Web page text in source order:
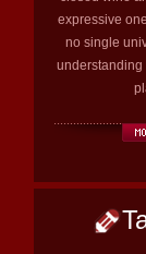
expressive
no single
understanding